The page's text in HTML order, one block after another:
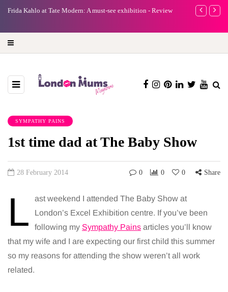
A new way to celebrate your body: The female entrepreneur
Why
SYMPATHY PAINS
1st time dad at The Baby Show
28 February 2014 0 0 0 Share
L
ast weekend I attended The Baby Show at
London’s Excel Exhibition centre. If you’ve been
following my Sympathy Pains articles you’ll know
that my wife and I are expecting our first child this summer
so my reasons for attending the show weren’t all work
related.